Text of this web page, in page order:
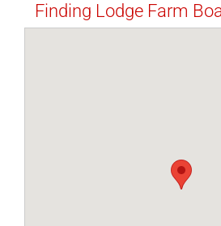
Finding Lodge Farm